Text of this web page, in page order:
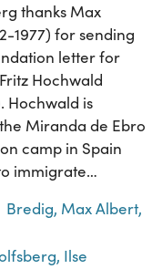
thanks Max
1977) for sending
letter for
Hochwald
Hochwald is
Miranda de Ebro
camp in Spain
immigrate…
Bredig, Max Albert,
Ilse